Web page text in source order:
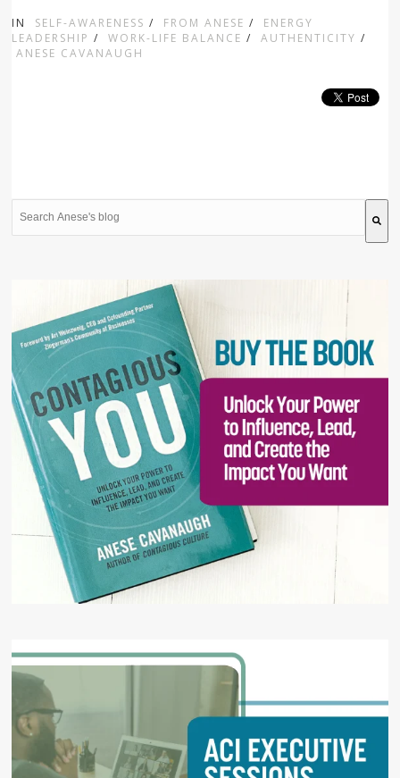
IN SELF-AWARENESS / FROM ANESE /
ENERGY
LEADERSHIP / WORK-LIFE BALANCE / AUTHENTICITY /
ANESE CAVANAUGH
This is a search field with an auto-suggest feature